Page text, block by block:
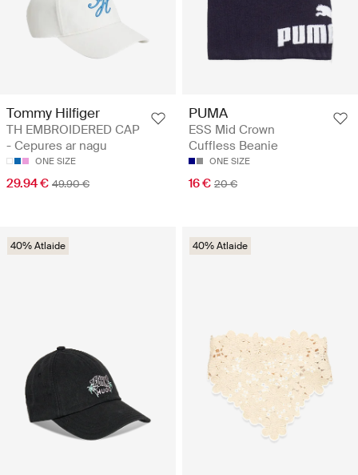
Tommy Hilfiger
TH EMBROIDERED CAP
- Cepures ar nagu
ONE SIZE
29.94 € 49.90 €
PUMA
ESS Mid Crown
Cuffless Beanie
ONE SIZE
16 € 20 €
40% Atlaide 40% Atlaide